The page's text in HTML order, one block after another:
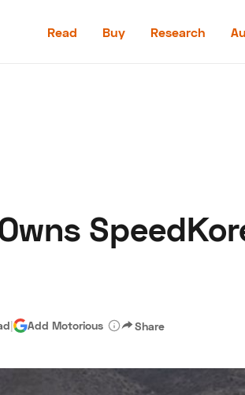
Read Buy Research
Hagerty Classic Car
| Add Motorious Share